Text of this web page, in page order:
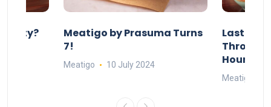
Party?
Meatigo by Prasuma Turns
7!
Meatigo 10 July 2024
Last-
Throw a
Hours
Meatigo